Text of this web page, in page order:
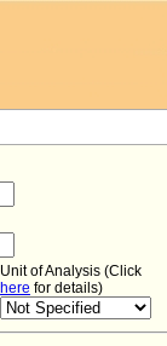
Unit of Analysis (Click
here for details)